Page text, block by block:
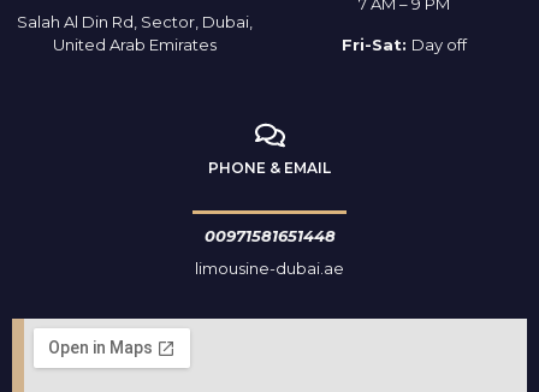
Salah Al Din Rd, Sector, Dubai,
United Arab Emirates
Fri-Sat: Day off
PHONE & EMAIL
00971581651448
limousine-dubai.ae